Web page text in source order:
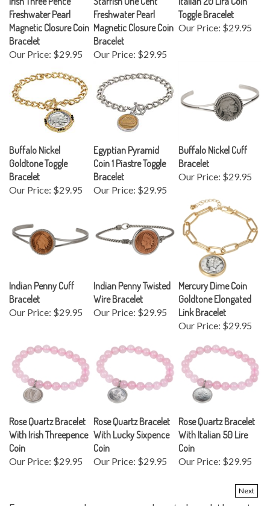
Freshwater Pearl
Magnetic Closure Coin
Bracelet
Our Price:
Freshwater Pearl
Magnetic Closure Coin
Bracelet
Our Price:
Toggle Bracelet
Our Price:$29.95
Buffalo Nickel
Goldtone Toggle
Bracelet
Our Price:
Egyptian Pyramid
Coin 1 Piastre Toggle
Bracelet
Our Price:
Buffalo Nickel Cuff
Bracelet
Our Price:
Indian Penny Cuff
Bracelet
Our Price:
Indian Penny Twisted
Wire Bracelet
Our Price:$29.95
Mercury Dime Coin
Goldtone Elongated
Link Bracelet
Our Price:$29.95
Rose Quartz Bracelet
With Irish Threepence
Coin
Our Price:
Rose Quartz Bracelet
With Lucky Sixpence
Coin
Our Price:
Rose Quartz Bracelet
With Italian 50 Lire
Coin
Our Price:
Next
Every woman needs some arm candy; get a bracelet here at